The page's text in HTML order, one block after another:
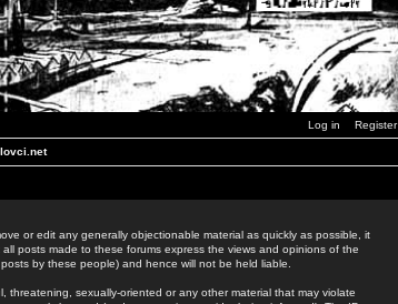
Log in Register
or edit any generally objectionable material as quickly as possible, it
posts made to these forums express the views and opinions of the
by these people) and hence will not be held liable.
sexually-oriented or any other material that may violate